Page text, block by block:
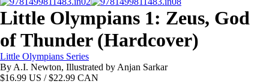
Little Olympians 1: Zeus, God
of Thunder (Hardcover)
Little Olympians Series
By A.I. Newton, Illustrated by Anjan Sarkar
$16.99 US / $22.99 CAN